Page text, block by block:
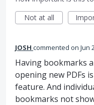
Not at all
JOSH commented Jun
Having bookmarks
opening new PDFs
feature. And
bookmarks not